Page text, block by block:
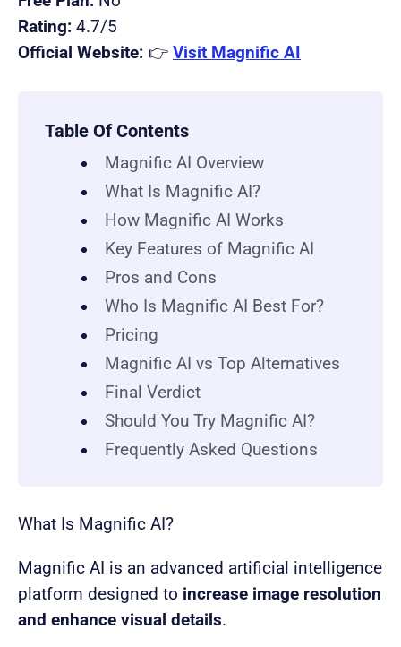
Rating: 4.7/5
Official Website: 👉 Visit Magnific AI
Table Of Contents
Magnific AI Overview
What Is Magnific AI?
How Magnific AI Works
Key Features of Magnific AI
Pros and Cons
Who Is Magnific AI Best For?
Pricing
Magnific AI vs Top Alternatives
Final Verdict
Should You Try Magnific AI?
Frequently Asked Questions
What Is Magnific AI?
Magnific AI is an advanced artificial intelligence
platform designed to increase image resolution
and enhance visual details.